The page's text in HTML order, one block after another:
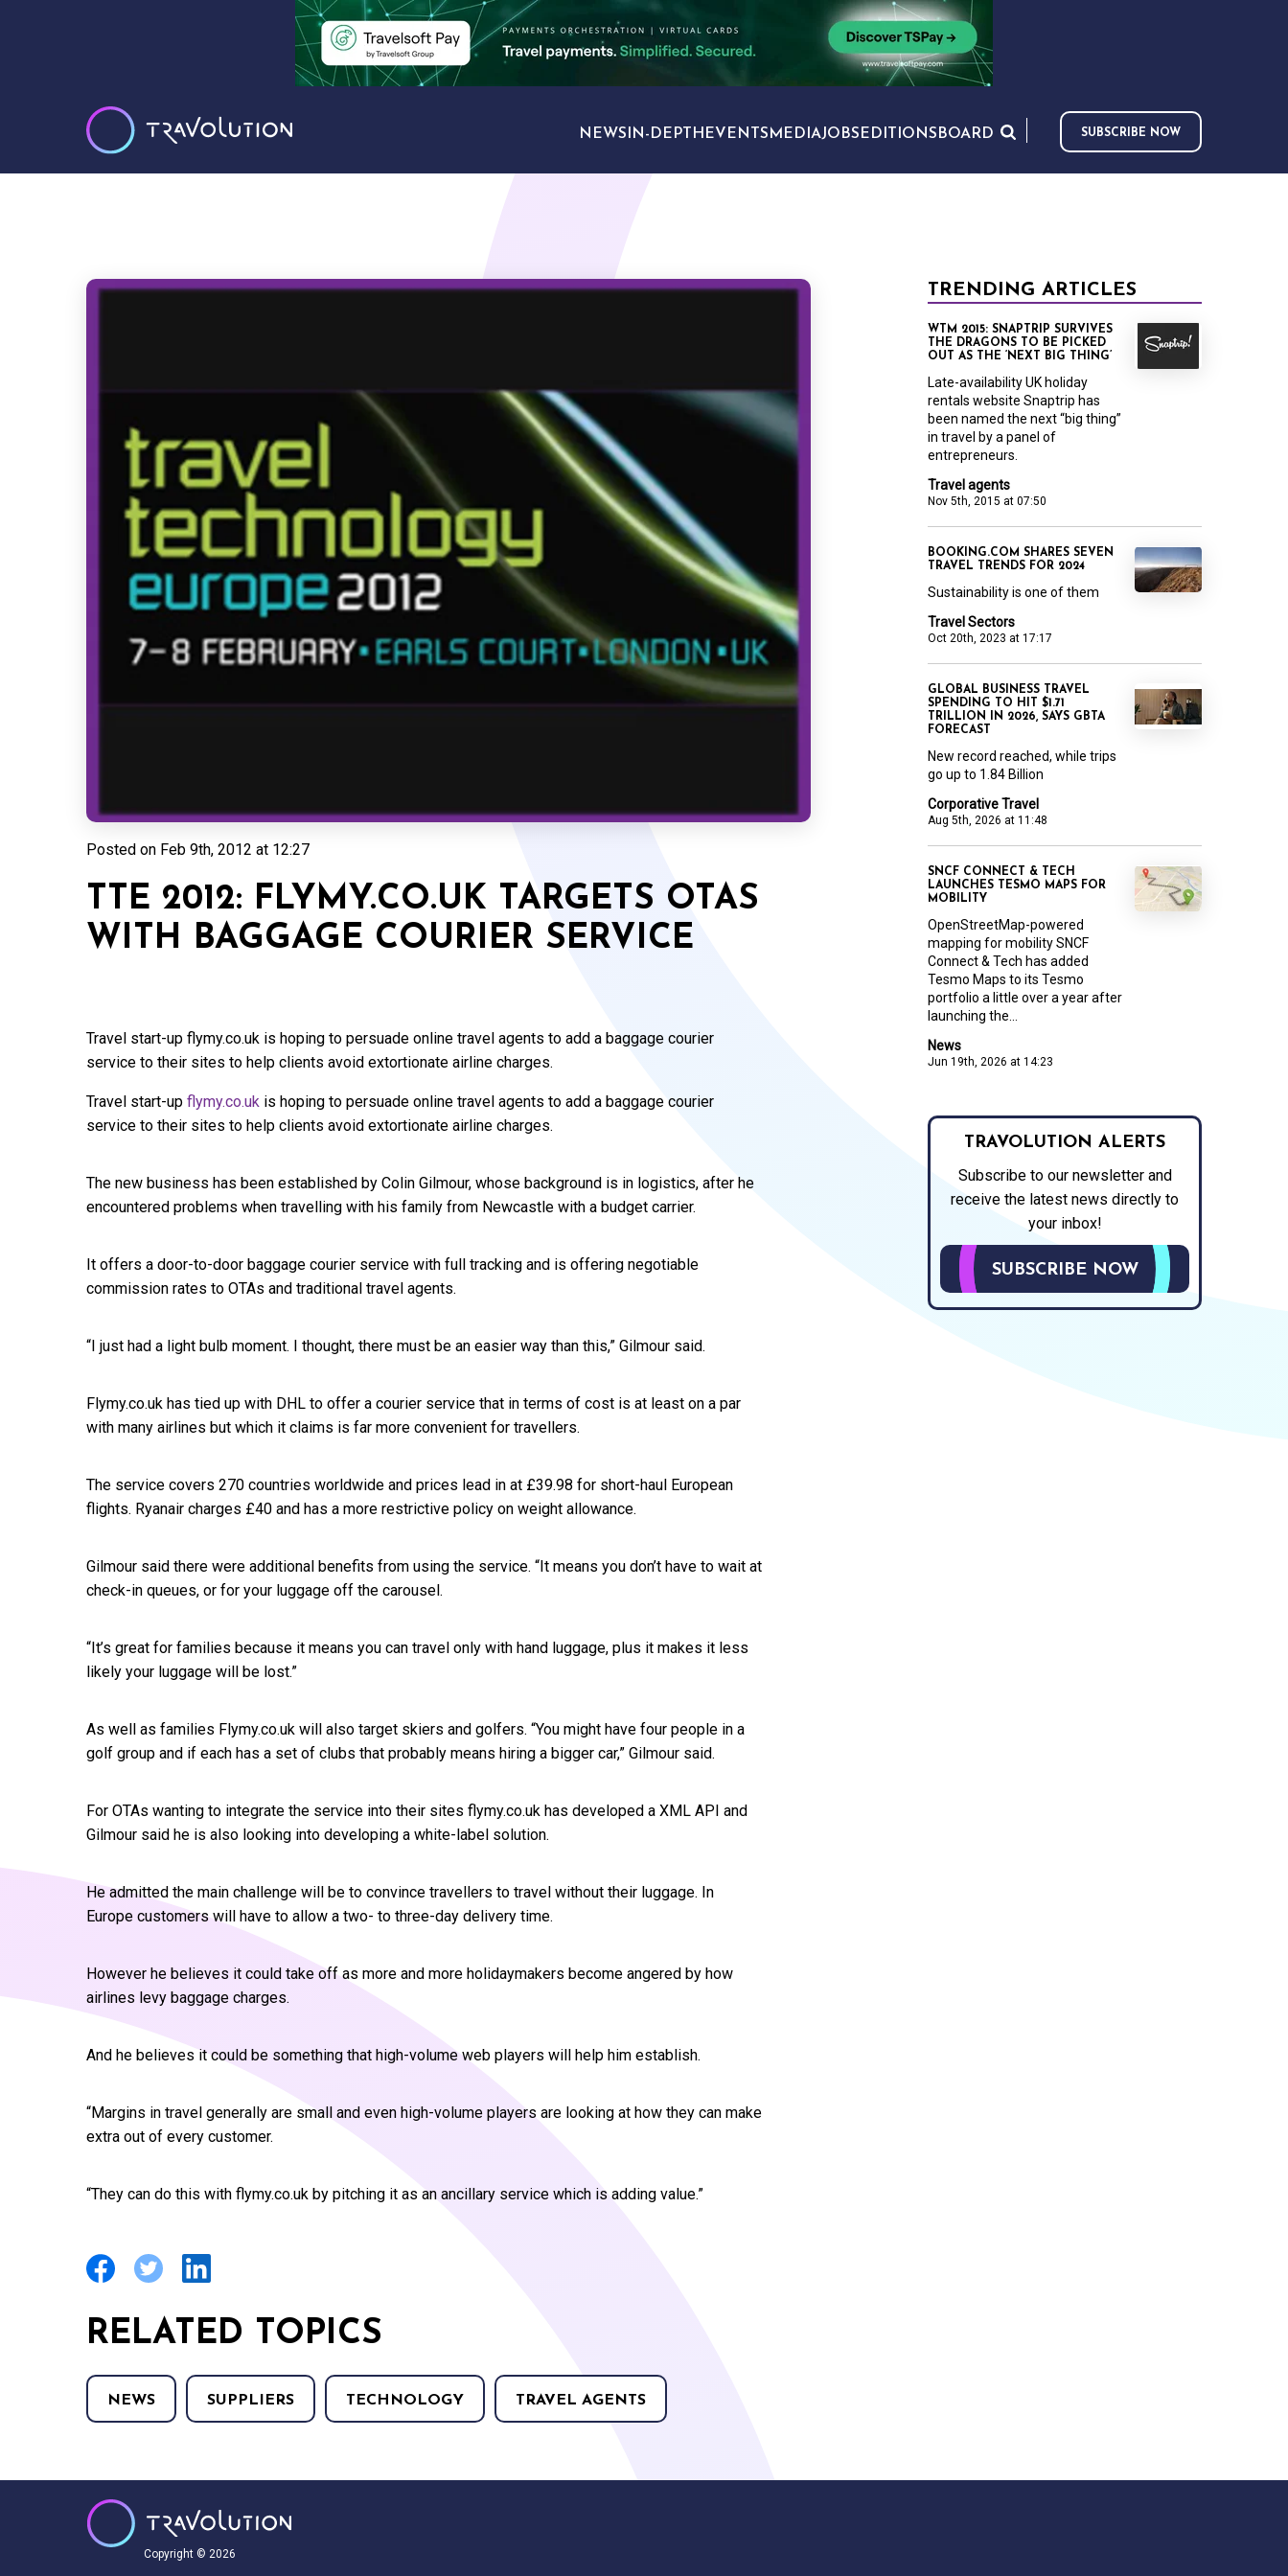
NEWS IN-DEPTH EVENTS MEDIAJOBS EDITIONS BOARD SUBSCRIBE NOW
Posted on Feb 9th, 2012 at 12:27
TTE 2012: FLYMY.CO.UK TARGETS OTAS
WITH BAGGAGE COURIER SERVICE
Travel start-up flymy.co.uk is hoping to persuade online travel agents to add a baggage courier
service to their sites to help clients avoid extortionate airline charges.
Travel start-up flymy.co.uk is hoping to persuade online travel agents to add a baggage courier
service to their sites to help clients avoid extortionate airline charges.
The new business has been established by Colin Gilmour, whose background is in logistics, after he
encountered problems when travelling with his family from Newcastle with a budget carrier.
It offers a door-to-door baggage courier service with full tracking and is offering negotiable
commission rates to OTAs and traditional travel agents.
“I just had a light bulb moment. I thought, there must be an easier way than this,” Gilmour said.
Flymy.co.uk has tied up with DHL to offer a courier service that in terms of cost is at least on a par
with many airlines but which it claims is far more convenient for travellers.
The service covers 270 countries worldwide and prices lead in at £39.98 for short-haul European
flights. Ryanair charges £40 and has a more restrictive policy on weight allowance.
Gilmour said there were additional benefits from using the service. “It means you don’t have to wait at
check-in queues, or for your luggage off the carousel.
“It’s great for families because it means you can travel only with hand luggage, plus it makes it less
likely your luggage will be lost.”
As well as families Flymy.co.uk will also target skiers and golfers. “You might have four people in a
golf group and if each has a set of clubs that probably means hiring a bigger car,” Gilmour said.
For OTAs wanting to integrate the service into their sites flymy.co.uk has developed a XML API and
Gilmour said he is also looking into developing a white-label solution.
He admitted the main challenge will be to convince travellers to travel without their luggage. In
Europe customers will have to allow a two- to three-day delivery time.
However he believes it could take off as more and more holidaymakers become angered by how
airlines levy baggage charges.
And he believes it could be something that high-volume web players will help him establish.
“Margins in travel generally are small and even high-volume players are looking at how they can make
extra out of every customer.
“They can do this with flymy.co.uk by pitching it as an ancillary service which is adding value.”
RELATED TOPICS
NEWS SUPPLIERS TECHNOLOGY TRAVEL AGENTS
TRENDING ARTICLES
Travel agents
Nov 5th, 2015 at 07:50
WTM 2015: SNAPTRIP SURVIVES
THE DRAGONS TO BE PICKED
OUT AS THE ‘NEXT BIG THING’
Late-availability UK holiday
rentals website Snaptrip has
been named the next “big thing”
in travel by a panel of
entrepreneurs.
Travel Sectors
Oct 20th, 2023 at 17:17
BOOKING.COM SHARES SEVEN
TRAVEL TRENDS FOR 2024
Sustainability is one of them
Corporative Travel
Aug 5th, 2026 at 11:48
GLOBAL BUSINESS TRAVEL
SPENDING TO HIT $1.71
TRILLION IN 2026, SAYS GBTA
FORECAST
New record reached, while trips
go up to 1.84 Billion
News
Jun 19th, 2026 at 14:23
SNCF CONNECT & TECH
LAUNCHES TESMO MAPS FOR
MOBILITY
OpenStreetMap-powered
mapping for mobility SNCF
Connect & Tech has added
Tesmo Maps to its Tesmo
portfolio a little over a year after
launching the...
TRAVOLUTION ALERTS
Subscribe to our newsletter and
receive the latest news directly to
your inbox!
SUBSCRIBE NOW
Copyright © 2026